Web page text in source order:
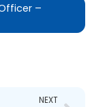
–
NEXT